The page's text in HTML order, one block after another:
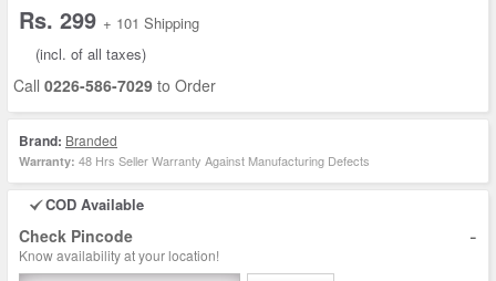
Rs. 299 + 101 Shipping
(incl. of all taxes)
Call 0226-586-7029 to Order
Brand: Branded
Warranty: 48 Hrs Seller Warranty Against Manufacturing Defects
COD Available
Check Pincode -
Know availability at your location!